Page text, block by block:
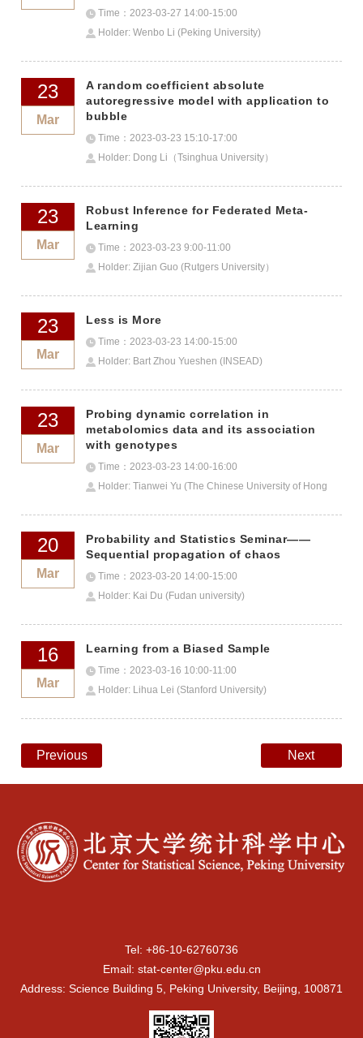
Time：2023-03-27 14:00-15:00
Holder: Wenbo Li (Peking University)
23
Mar
A random coefficient absolute
autoregressive model with application to
bubble
Time：2023-03-23 15:10-17:00
Holder: Dong Li（Tsinghua University）
23
Mar
Robust Inference for Federated Meta-
Learning
Time：2023-03-23 9:00-11:00
Holder: Zijian Guo (Rutgers University）
23
Mar
Less is More
Time：2023-03-23 14:00-15:00
Holder: Bart Zhou Yueshen (INSEAD)
23
Mar
Probing dynamic correlation in
metabolomics data and its association
with genotypes
Time：2023-03-23 14:00-16:00
Holder: Tianwei Yu (The Chinese University of Hong
20
Mar
Probability and Statistics Seminar——
Sequential propagation of chaos
Time：2023-03-20 14:00-15:00
Holder: Kai Du (Fudan university)
16
Mar
Learning from a Biased Sample
Time：2023-03-16 10:00-11:00
Holder: Lihua Lei (Stanford University)
Previous Next
Tel: +86-10-62760736
Email: stat-center@pku.edu.cn
Address: Science Building 5, Peking University, Beijing, 100871